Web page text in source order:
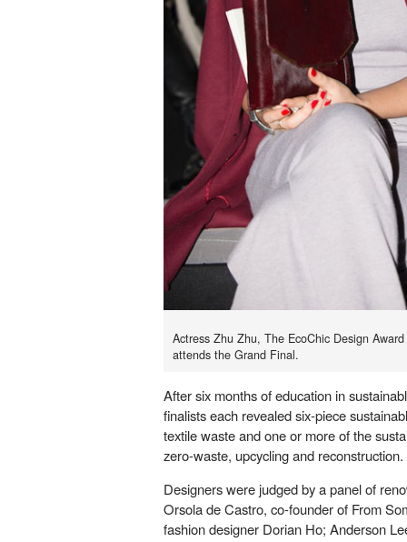
Actress Zhu Zhu, The EcoChic Design
attends the Grand Final.
After six months of education in
finalists each revealed six-piece
textile waste and one or more of the
zero-waste, upcycling and reconstruction.
Designers were judged by a panel of
Orsola de Castro, co-founder of From
fashion designer Dorian Ho; Anderson